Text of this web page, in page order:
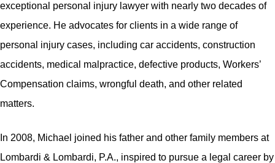
exceptional personal injury lawyer with nearly two decades of
experience. He advocates for clients in a wide range of
personal injury cases, including car accidents, construction
accidents, medical malpractice, defective products, Workers’
Compensation claims, wrongful death, and other related
matters.
In 2008, Michael joined his father and other family members at
Lombardi & Lombardi, P.A., inspired to pursue a legal career by